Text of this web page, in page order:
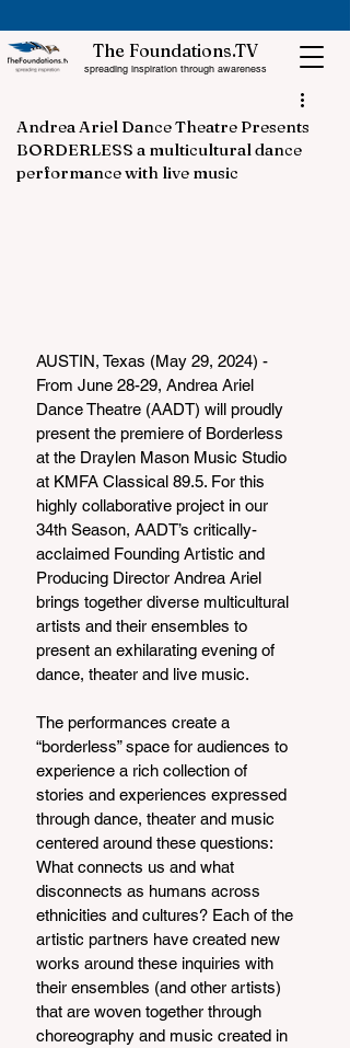
The Foundations.TV
spreading inspiration through awareness
Andrea Ariel Dance Theatre Presents
BORDERLESS a multicultural dance
performance with live music
AUSTIN, Texas (May 29, 2024) -
From June 28-29, Andrea Ariel
Dance Theatre (AADT) will proudly
present the premiere of Borderless
at the Draylen Mason Music Studio
at KMFA Classical 89.5. For this
highly collaborative project in our
34th Season, AADT’s critically-
acclaimed Founding Artistic and
Producing Director Andrea Ariel
brings together diverse multicultural
artists and their ensembles to
present an exhilarating evening of
dance, theater and live music.
The performances create a
“borderless” space for audiences to
experience a rich collection of
stories and experiences expressed
through dance, theater and music
centered around these questions:
What connects us and what
disconnects as humans across
ethnicities and cultures? Each of the
artistic partners have created new
works around these inquiries with
their ensembles (and other artists)
that are woven together through
choreography and music created in